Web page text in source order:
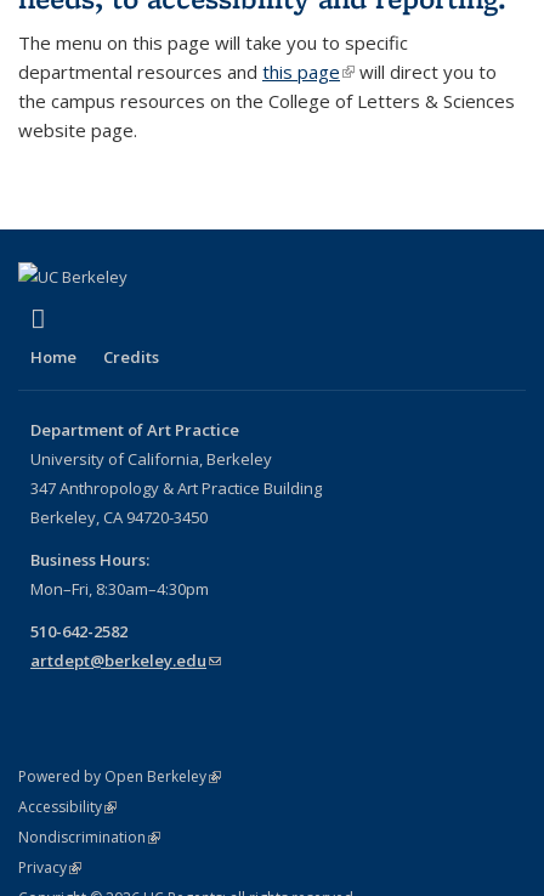
The menu on this page will take you to specific
departmental resources and this page(link is external)
will direct you to
the campus resources on the College of Letters & Sciences
website page.
Home Credits
Department of Art Practice
University of California, Berkeley
347 Anthropology & Art Practice Building
Berkeley, CA 94720-3450
Business Hours:
Mon–Fri, 8:30am–4:30pm
510-642-2582
artdept@berkeley.edu(link sends e-mail)
Powered by Open Berkeley(link is external)
AccessibilityStatement
(link is external)
NondiscriminationPolicy Statement
(link is external)
PrivacyStatement
(link is external)